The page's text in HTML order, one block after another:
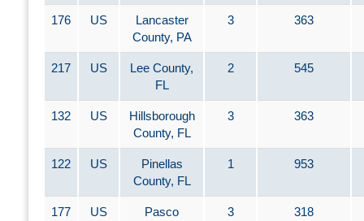
176 US
Lancaster
County, PA
3 363
217 US
Lee County,
FL
2 545
132 US
Hillsborough
County, FL
3 363
122 US
Pinellas
County, FL
1 953
177 US
Pasco
3 318